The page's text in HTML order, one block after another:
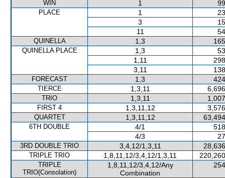
WIN
1
PLACE 1
3
11
QUINELLA 1,3
QUINELLA PLACE 1,3
1,11
3,11
FORECAST 1,3
TIERCE 1,3,11
TRIO 1,3,11
FIRST 4 1,3,11,12
QUARTET 1,3,11,12
6TH DOUBLE 4/1
4/3
3RD DOUBLE TRIO 3,4,12/1,3,11
TRIPLE TRIO 1,8,11,12/3,4,12/1,3,11
TRIPLE
TRIO(Consolation)
1,8,11,12/3,4,12/Any
Combination